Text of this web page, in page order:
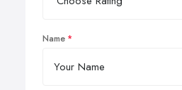
Name